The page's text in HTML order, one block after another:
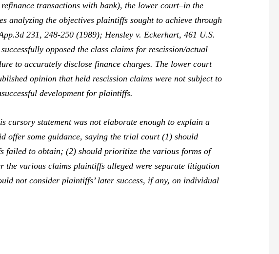
transactions with bank), the lower court–in the
analyzing the objectives plaintiffs sought to achieve through
231, 248-250 (1989);Hensley v. Eckerhart,461 U.S.
opposed the class claims for rescission/actual
to accurately disclose finance charges. The lower court
opinion that held rescission claims were not subject to
development for plaintiffs.
statement was not elaborate enough to explain a
offer some guidance, saying the trial court (1) should
failed to obtain; (2) should prioritize the various forms of
the various claims plaintiffs alleged were separate litigation
not consider plaintiffs’ later success, if any, on individual